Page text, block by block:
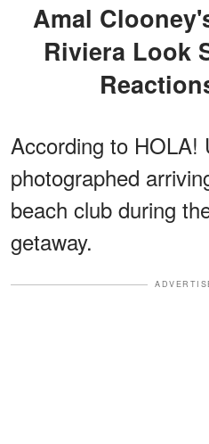
Amal Clooney's Bold French
Riviera Look
According to HOLA!
photographed
beach club during
getaway.